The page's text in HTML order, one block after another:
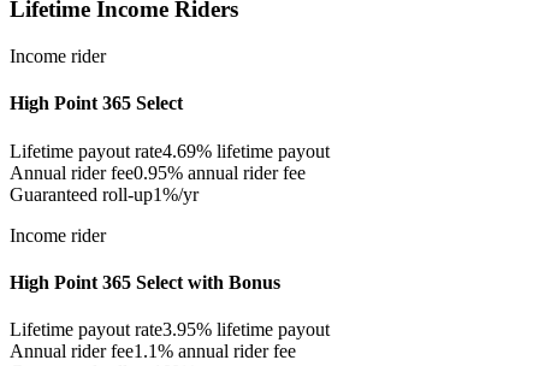
Lifetime Income Riders
Income rider
High Point 365 Select
Lifetime payout rate4.69% lifetime payout
Annual rider fee0.95% annual rider fee
Guaranteed roll-up1%/yr
Income rider
High Point 365 Select with Bonus
Lifetime payout rate3.95% lifetime payout
Annual rider fee1.1% annual rider fee